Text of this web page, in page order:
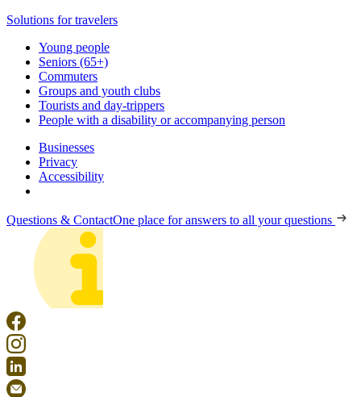
Solutions for travelers
Young people
Seniors (65+)
Commuters
Groups and youth clubs
Tourists and day-trippers
People with a disability or accompanying person
Businesses
Privacy
Accessibility
Questions & ContactOne place for answers to all your questions